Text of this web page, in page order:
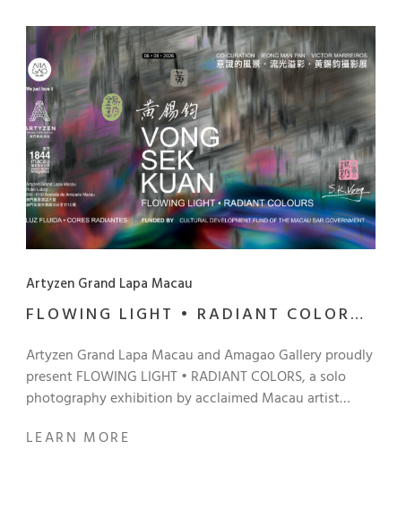
Artyzen Grand Lapa Macau
FLOWING LIGHT • RADIANT COLORS
Artyzen Grand Lapa Macau and Amagao Gallery proudly
present FLOWING LIGHT • RADIANT COLORS, a solo
photography exhibition by acclaimed Macau artist
of Amagao Gallery and Ieong Man Pan of 1844 Macau
LEARN MORE